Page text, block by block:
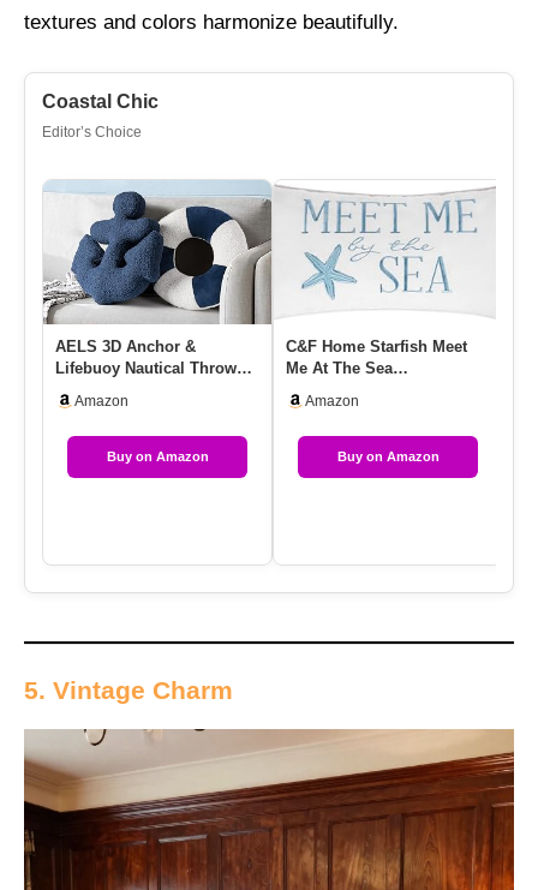
textures and colors harmonize beautifully.
Coastal Chic
Editor’s Choice
AELS 3D Anchor &
Lifebuoy Nautical Throw
Of 2,…
Amazon
Buy on Amazon
C&F Home Starfish Meet
Me At The Sea
12″ X 24″…
Amazon
Buy on Amazon
5. Vintage Charm